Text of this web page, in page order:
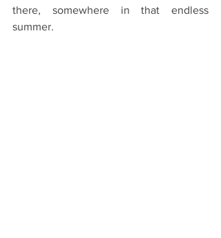
there, somewhere in that endless
summer.